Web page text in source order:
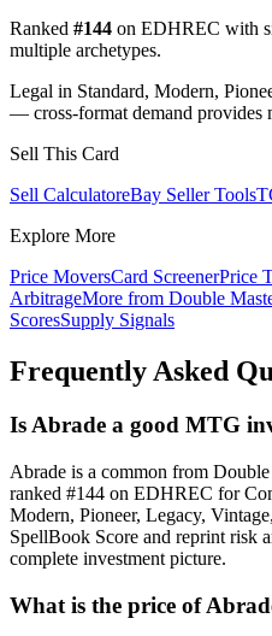
Ranked #144 on EDHREC with
multiple archetypes.
Legal in Standard, Modern,
— cross-format demand provides
Sell This Card
Sell CalculatoreBay Seller Tools
Explore More
Price MoversCard ScreenerPrice
ArbitrageMore from Double
ScoresSupply Signals
Frequently Asked
Is Abrade a good MTG
Abrade is a common from
ranked #144 on EDHREC for
Modern, Pioneer, Legacy,
SpellBook Score and reprint risk
complete investment picture.
What is the price of